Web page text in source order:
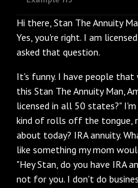
Hi there, Stan The Annuity
Yes, you're right. I am
asked that question.
It's funny. I have people that
this Stan The Annuity Man,
licensed in all 50 states?"
kind of rolls off the tongue,
about today? IRA annuity.
like something my mom
"Hey Stan, do you have IRA
not for you. I don't do